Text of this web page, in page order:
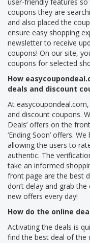
user-friendly features
coupons they are
and also placed the
ensure easy shopping
newsletter to receive
coupons! On our site,
coupons for selected
How
deals and discount
At
and discount coupons.
Deals’ offers on the
‘Ending Soon’ offers.
allowing the users to
authentic. The
take an informed
front page are the best
don’t delay and grab
new offers every day!
How do the online
Activating the deals is
find the best deal of the